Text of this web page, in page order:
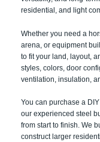
residential, and light
Whether you need a
arena, or equipment
to fit your land, layout,
styles, colors, door
ventilation, insulation,
You can purchase a
our experienced steel
from start to finish. We
construct larger